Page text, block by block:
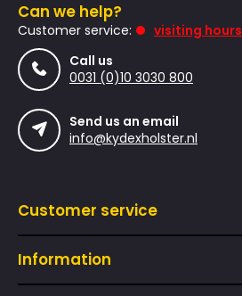
Can we help?
Customer service:
visiting hours
Call us
0031 (0)10 3030 800
Send us an email
info@kydexholster.nl
Customer service
Information